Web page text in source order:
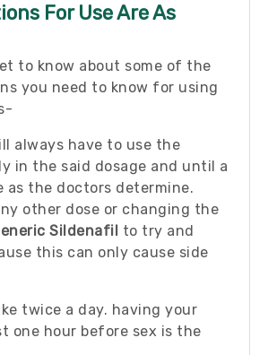
For Use Are As
to know about some of the
you need to know for using
always have to use the
in the said dosage and until a
as the doctors determine.
other dose or changing the
Sildenafil to try and
this can only cause side
twice a day. having your
one hour before sex is the